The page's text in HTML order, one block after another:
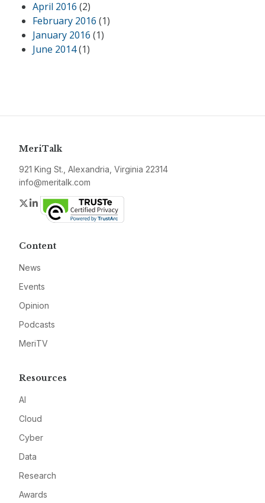
April 2016 (2)
February 2016 (1)
January 2016 (1)
June 2014(1)
MeriTalk
921 King St., Alexandria, Virginia 22314
info@meritalk.com
Twitter
LinkedIn
Content
News
Events
Opinion
Podcasts
MeriTV
Resources
AI
Cloud
Cyber
Data
Research
Awards